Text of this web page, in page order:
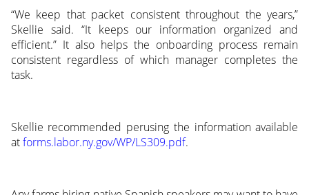
“We keep that packet consistent throughout the years,”
Skellie said. “It keeps our information organized and
efficient.” It also helps the onboarding process remain
consistent regardless of which manager completes the
task.
Skellie recommended perusing the information available
atforms.labor.ny.gov/WP/LS309.pdf.